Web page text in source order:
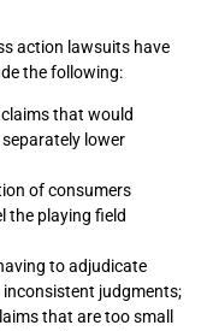
action lawsuits have
the following:
that would
lower
of consumers
the playing field
to adjudicate
judgments;
that are too small